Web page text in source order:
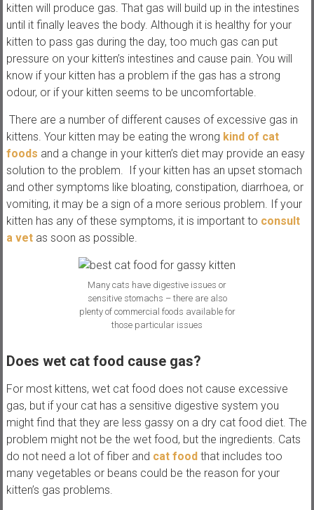
kitten will produce gas. That gas will build up in the intestines
until it finally leaves the body. Although it is healthy for your
kitten to pass gas during the day, too much gas can put
pressure on your kitten’s intestines and cause pain. You will
know if your kitten has a problem if the gas has a strong
odour, or if your kitten seems to be uncomfortable.
There are a number of different causes of excessive gas in
kittens. Your kitten may be eating the wrong kind of cat
foods and a change in your kitten’s diet may provide an easy
solution to the problem. If your kitten has an upset stomach
and other symptoms like bloating, constipation, diarrhoea, or
vomiting, it may be a sign of a more serious problem. If your
kitten has any of these symptoms, it is important to consult
a vetas soon as possible.
Many cats have digestive issues or
sensitive stomachs – there are also
plenty of commercial foods available for
those particular issues
Does wet cat food cause gas?
For most kittens, wet cat food does not cause excessive
gas, but if your cat has a sensitive digestive system you
might find that they are less gassy on a dry cat food diet. The
problem might not be the wet food, but the ingredients. Cats
do not need a lot of fiber and cat food that includes too
many vegetables or beans could be the reason for your
kitten’s gas problems.